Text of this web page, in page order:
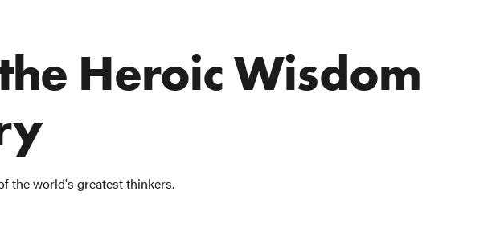
Heroic Wisdom
the world's greatest thinkers.